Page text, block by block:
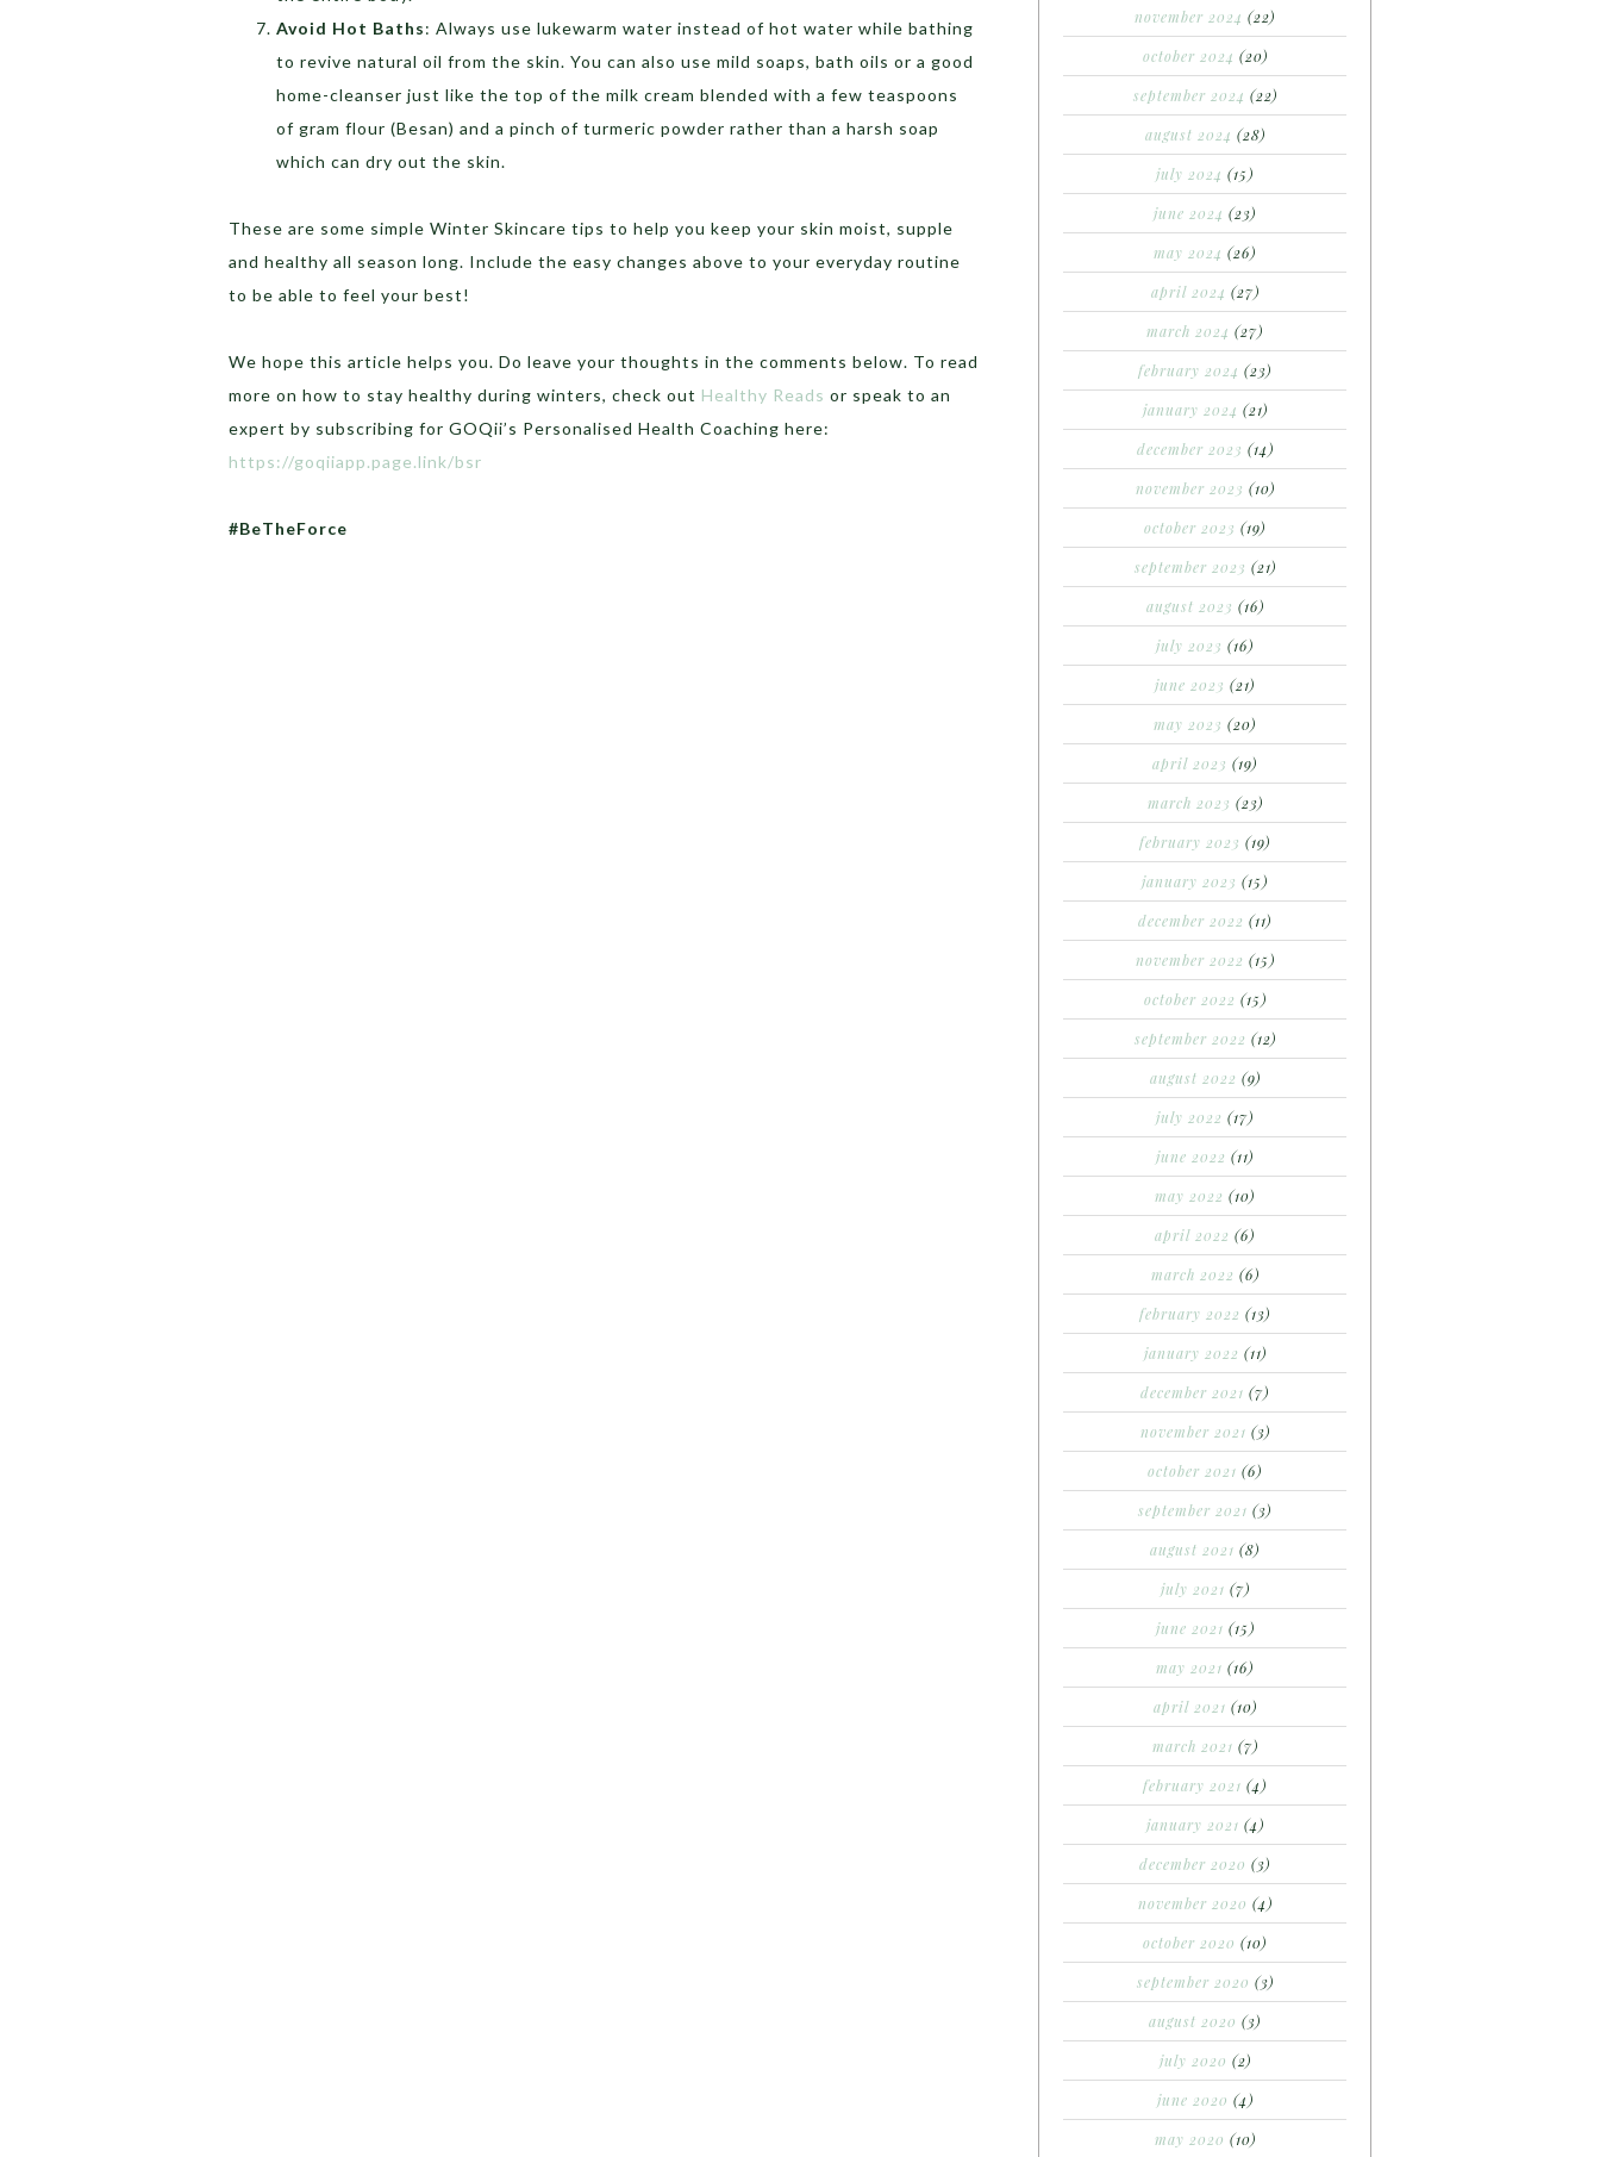
Avoid Hot Baths: Always use lukewarm water instead of hot water while bathing
to revive natural oil from the skin. You can also use mild soaps, bath oils or a good
home-cleanser just like the top of the milk cream blended with a few teaspoons
of gram flour (Besan) and a pinch of turmeric powder rather than a harsh soap
which can dry out the skin.
These are some simple Winter Skincare tips to help you keep your skin moist, supple
and healthy all season long. Include the easy changes above to your everyday routine
to be able to feel your best!
We hope this article helps you. Do leave your thoughts in the comments below. To read
more on how to stay healthy during winters, check out Healthy Reads or speak to an
expert by subscribing for GOQii’s Personalised Health Coaching here:
https://goqiiapp.page.link/bsr
#BeTheForce
november 2024 (22)
october 2024 (20)
september 2024 (22)
august 2024 (28)
july 2024 (15)
june 2024 (23)
may 2024 (26)
april 2024 (27)
march 2024 (27)
february 2024 (23)
january 2024 (21)
december 2023 (14)
november 2023 (10)
october 2023 (19)
september 2023 (21)
august 2023 (16)
july 2023 (16)
june 2023 (21)
may 2023 (20)
april 2023 (19)
march 2023 (23)
february 2023 (19)
january 2023 (15)
december 2022 (11)
november 2022 (15)
october 2022 (15)
september 2022 (12)
august 2022 (9)
july 2022 (17)
june 2022 (11)
may 2022 (10)
april 2022 (6)
march 2022 (6)
february 2022 (13)
january 2022 (11)
december 2021 (7)
november 2021 (3)
october 2021 (6)
september 2021 (3)
august 2021 (8)
july 2021 (7)
june 2021 (15)
may 2021 (16)
april 2021 (10)
march 2021 (7)
february 2021 (4)
january 2021 (4)
december 2020 (3)
november 2020 (4)
october 2020 (10)
september 2020 (3)
august 2020 (3)
july 2020 (2)
june 2020 (4)
may 2020 (10)